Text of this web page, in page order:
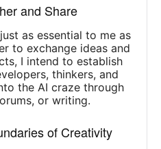
and Share
as essential to me as
to exchange ideas and
I intend to establish
thinkers, and
the AI craze through
or writing.
of Creativity